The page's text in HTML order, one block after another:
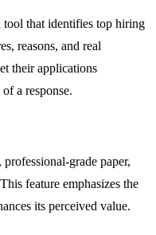
tool that identifies top hiring
reasons, and real
their applications
a response.
grade paper,
feature emphasizes the
its perceived value.